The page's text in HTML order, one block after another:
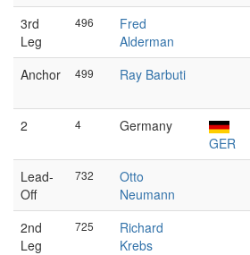
3rd
Leg
496
Fred
Alderman
Anchor 499 Ray Barbuti
2 4
Germany
GER
Lead-
Off
732
Otto
Neumann
2nd
Leg
725
Richard
Krebs